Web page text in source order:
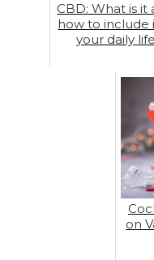
CBD: What is it
how to include
your daily life
on